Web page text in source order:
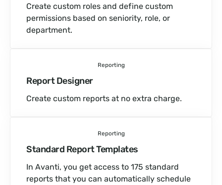
Create custom roles and define custom
permissions based on seniority, role, or
department.
Reporting
Report Designer
Create custom reports at no extra charge.
Reporting
Standard Report Templates
In Avanti, you get access to 175 standard
reports that you can automatically schedule